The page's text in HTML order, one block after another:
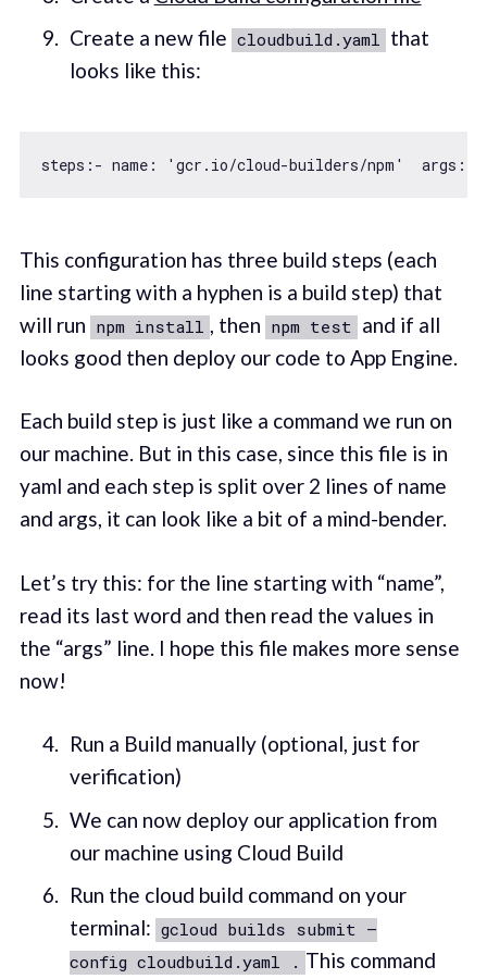
Create a new file cloudbuild.yaml that
looks like this:
steps:- name: 'gcr.io/cloud-builders/npm'
  args: [
This configuration has three build steps (each
line starting with a hyphen is a build step) that
will run npm install , then npm test and if all
looks good then deploy our code to App Engine.
Each build step is just like a command we run on
our machine. But in this case, since this file is in
yaml and each step is split over 2 lines of name
and args, it can look like a bit of a mind-bender.
Let’s try this: for the line starting with “name”,
read its last word and then read the values in
the “args” line. I hope this file makes more sense
now!
Run a Build manually (optional, just for
verification)
We can now deploy our application from
our machine using Cloud Build
Run the cloud build command on your
terminal: gcloud builds submit —
config cloudbuild.yaml . This command